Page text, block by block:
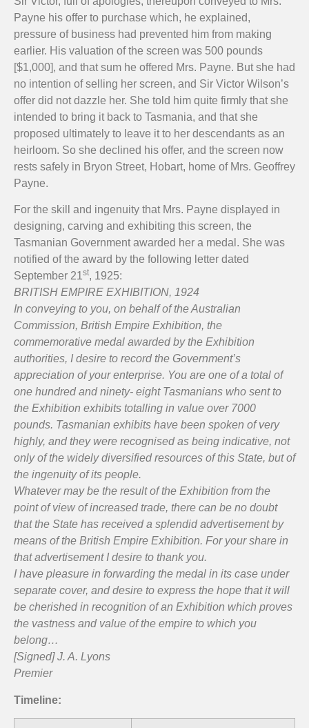
Payne his offer to purchase which, he explained,
pressure of business had prevented him from making
earlier. His valuation of the screen was 500 pounds
[$1,000], and that sum he offered Mrs. Payne. But she had
no intention of selling her screen, and Sir Victor Wilson’s
offer did not dazzle her. She told him quite firmly that she
intended to bring it back to Tasmania, and that she
proposed ultimately to leave it to her descendants as an
heirloom. So she declined his offer, and the screen now
rests safely in Bryon Street, Hobart, home of Mrs. Geoffrey
Payne.
For the skill and ingenuity that Mrs. Payne displayed in
designing, carving and exhibiting this screen, the
Tasmanian Government awarded her a medal. She was
notified of the award by the following letter dated
September 21st, 1925:
BRITISH EMPIRE EXHIBITION, 1924
In conveying to you, on behalf of the Australian
Commission, British Empire Exhibition, the
commemorative medal awarded by the Exhibition
authorities, I desire to record the Government’s
appreciation of your enterprise. You are one of a total of
one hundred and ninety- eight Tasmanians who sent to
the Exhibition exhibits totalling in value over 7000
pounds. Tasmanian exhibits have been spoken of very
highly, and they were recognised as being indicative, not
only of the widely diversified resources of this State, but of
the ingenuity of its people.
Whatever may be the result of the Exhibition from the
point of view of increased trade, there can be no doubt
that the State has received a splendid advertisement by
means of the British Empire Exhibition. For your share in
that advertisement I desire to thank you.
I have pleasure in forwarding the medal in its case under
separate cover, and desire to express the hope that it will
be cherished in recognition of an Exhibition which proves
the vastness and value of the empire to which you
belong…
[Signed] J. A. Lyons
Premier
Timeline: